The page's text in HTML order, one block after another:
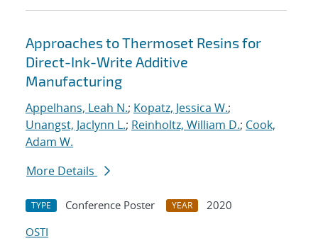
Approaches to Thermoset Resins for
Direct-Ink-Write Additive
Manufacturing
Appelhans, Leah N.; Kopatz, Jessica W.;
Unangst, Jaclynn L.; Reinholtz, William D.; Cook,
Adam W.
More Details
TYPE Conference Poster YEAR
2020
OSTI